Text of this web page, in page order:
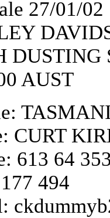
27/01/02
DUSTING
AUST
CURT
613 64
494